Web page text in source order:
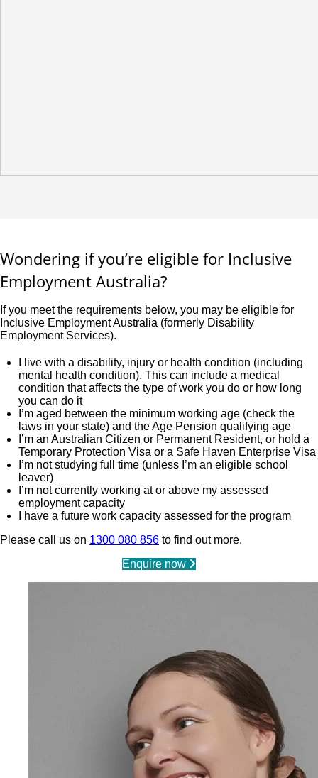
Wondering if you’re eligible for Inclusive
Employment Australia?
If you meet the requirements below, you may be eligible for
Inclusive Employment Australia (formerly Disability
Employment Services).
I live with a disability, injury or health condition (including
mental health condition). This can include a medical
condition that affects the type of work you do or how long
you can do it
I’m aged between the minimum working age (check the
laws in your state) and the Age Pension qualifying age
I’m an Australian Citizen or Permanent Resident, or hold a
Temporary Protection Visa or a Safe Haven Enterprise Visa
I’m not studying full time (unless I’m an eligible school
leaver)
I’m not currently working at or above my assessed
employment capacity
I have a future work capacity assessed for the program
Please call us on 1300 080 856 to find out more.
Enquire now